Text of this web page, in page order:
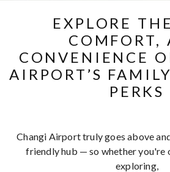
EXPLORE
COMFORT,
CONVENIENCE
AIRPORT’S
PERKS
Changi Airport truly goes above
friendly hub — so whether you're
exploring,